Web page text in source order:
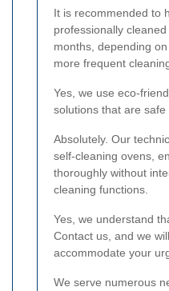
It is recommended to
professionally
months, depending
more frequent
Yes, we use eco-
solutions that are safe
Absolutely. Our
self-cleaning ovens,
thoroughly without
cleaning functions.
Yes, we understand
Contact us, and we
accommodate your
We serve numerous